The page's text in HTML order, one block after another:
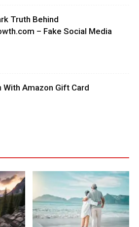
Truth Behind
– Fake Social Media
With Amazon Gift Card